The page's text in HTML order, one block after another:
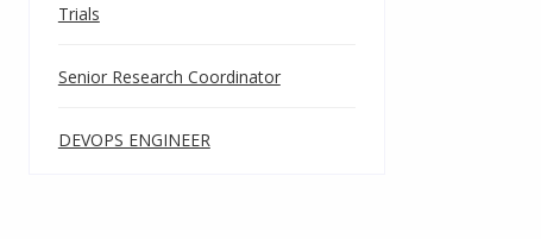
Trials
Senior Research Coordinator
DEVOPS ENGINEER